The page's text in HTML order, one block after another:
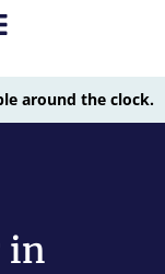
around the clock.
in